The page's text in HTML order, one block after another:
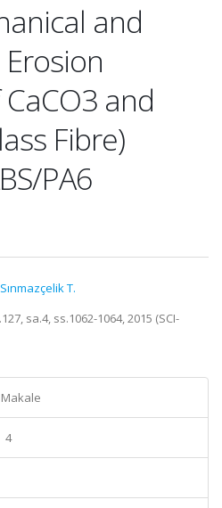
and
and
Fibre)
PA6
Sınmazçelik T.
sa.4, ss.1062-1064, 2015 (SCI-
4